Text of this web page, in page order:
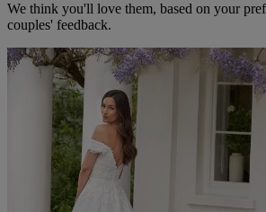
We think you'll love them, based on your
couples' feedback.